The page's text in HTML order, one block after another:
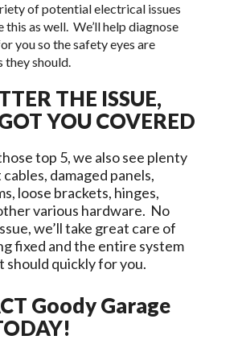
of potential electrical issues
this as well. We’ll help diagnose
you so the safety eyes are
they should.
THE ISSUE,
YOU COVERED
top 5, we also see plenty
damaged panels,
loose brackets, hinges,
various hardware. No
we’ll take great care of
fixed and the entire system
should quickly for you.
Goody Garage